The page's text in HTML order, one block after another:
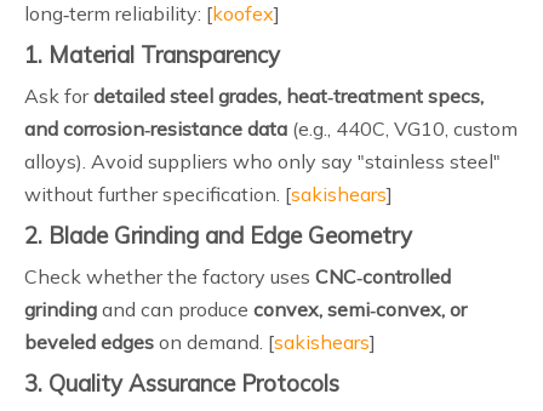
long‑term reliability: [koofex]
1. Material Transparency
Ask fordetailed steel grades, heat‑treatment specs,
and corrosion‑resistance data (e.g., 440C, VG10, custom
alloys). Avoid suppliers who only say "stainless steel"
without further specification. [sakishears]
2. Blade Grinding and Edge Geometry
Check whether the factory uses CNC‑controlled
grinding and can produce convex, semi‑convex, or
beveled edges on demand. [sakishears]
3. Quality Assurance Protocols